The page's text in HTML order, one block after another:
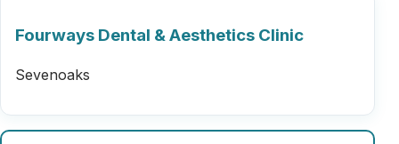
Fourways Dental & Aesthetics Clinic
Sevenoaks